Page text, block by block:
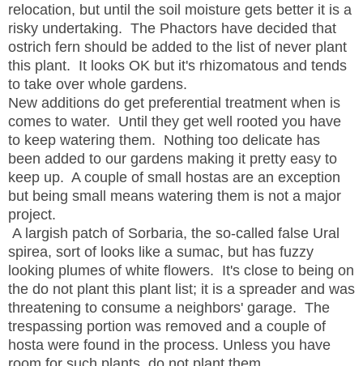
relocation, but until the soil moisture gets better it is a
risky undertaking. The Phactors have decided that
ostrich fern should be added to the list of never plant
this plant. It looks OK but it's rhizomatous and tends
to take over whole gardens.
New additions do get preferential treatment when is
comes to water. Until they get well rooted you have
to keep watering them. Nothing too delicate has
been added to our gardens making it pretty easy to
keep up. A couple of small hostas are an exception
but being small means watering them is not a major
project.
A largish patch of Sorbaria, the so-called false Ural
spirea, sort of looks like a sumac, but has fuzzy
looking plumes of white flowers. It's close to being on
the do not plant this plant list; it is a spreader and was
threatening to consume a neighbors' garage. The
trespassing portion was removed and a couple of
hosta were found in the process. Unless you have